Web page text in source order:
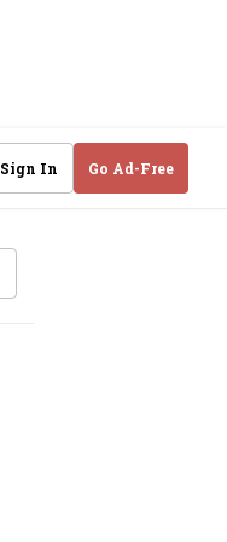
Sign In Go Ad-Free